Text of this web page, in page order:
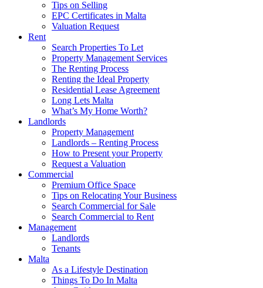
Tips on Selling
EPC Certificates in Malta
Valuation Request
Rent
Search Properties To Let
Property Management Services
The Renting Process
Renting the Ideal Property
Residential Lease Agreement
Long Lets Malta
What’s My Home Worth?
Landlords
Property Management
Landlords – Renting Process
How to Present your Property
Request a Valuation
Commercial
Premium Office Space
Tips on Relocating Your Business
Search Commercial for Sale
Search Commercial to Rent
Management
Landlords
Tenants
Malta
As a Lifestyle Destination
Things To Do In Malta